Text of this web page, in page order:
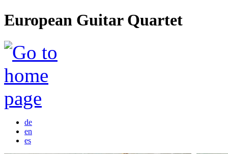
European Guitar Quartet
de
en
es